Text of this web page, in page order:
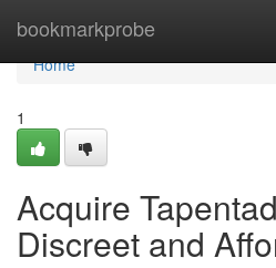
bookmarkprobe
Home
Home
1
Acquire
Discreet and